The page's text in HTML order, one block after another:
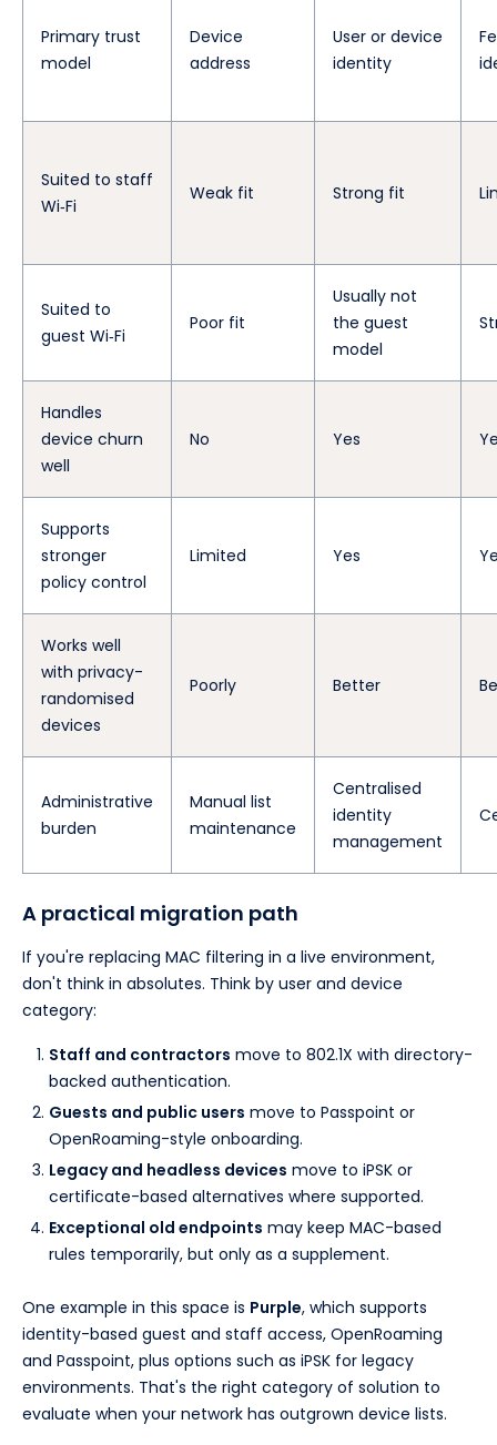
Primary trust
model
Device
address
User or device
identity
Suited to staff
Wi‑Fi
Weak fit Strong fit
Suited to
guest Wi‑Fi
Poor fit
Usually not
the guest
model
Handles
device churn
well
No Yes
Supports
stronger
policy control
Limited Yes
Works well
with privacy-
randomised
devices
Poorly Better
Administrative
burden
Manual list
maintenance
Centralised
identity
management
A practical migration path
If you're replacing MAC filtering in a live environment,
don't think in absolutes. Think by user and device
category:
Staff and contractors move to 802.1X with directory-
backed authentication.
Guests and public users move to Passpoint or
OpenRoaming-style onboarding.
Legacy and headless devices move to iPSK or
certificate-based alternatives where supported.
Exceptional old endpoints may keep MAC-based
rules temporarily, but only as a supplement.
One example in this space is Purple, which supports
identity-based guest and staff access, OpenRoaming
and Passpoint, plus options such as iPSK for legacy
environments. That's the right category of solution to
evaluate when your network has outgrown device lists.